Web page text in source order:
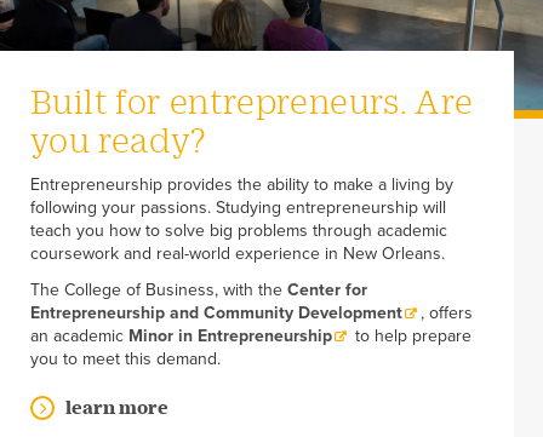
Built for entrepreneurs. Are
you ready?
Entrepreneurship provides the ability to make a living by
following your passions. Studying entrepreneurship will
teach you how to solve big problems through academic
coursework and real-world experience in New Orleans.
The College of Business, with the Center for
Entrepreneurship and Community Development
, offers
an academic Minor in Entrepreneurship
to help prepare
you to meet this demand.
learn more